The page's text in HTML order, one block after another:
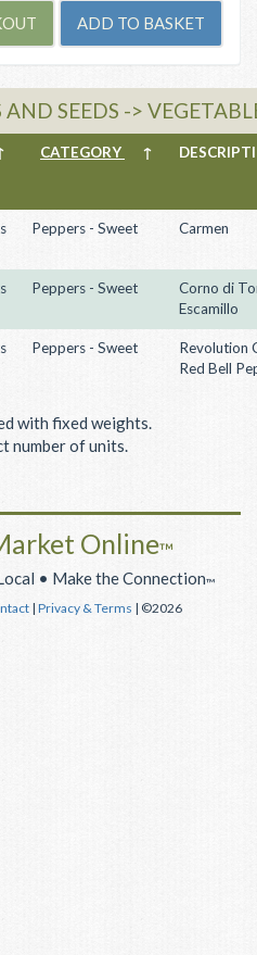
SEEDS ->
CATEGORY ↑
Peppers - Sweet Carmen
Peppers - Sweet
Corno di
Escamillo
Peppers - Sweet
Revolution
Red Bell
with fixed weights.
number of units.
Online™
• Make the Connection™
| Privacy & Terms | ©2026